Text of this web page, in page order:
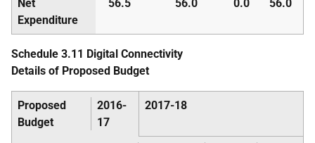
Net
Expenditure
56.5 56.0 0.0 56.0
Schedule 3.11 Digital Connectivity
Details of Proposed Budget
Proposed
Budget
2016-
17
2017-18